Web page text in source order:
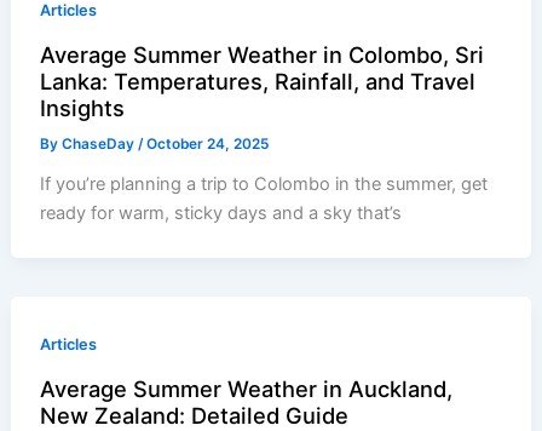
Articles
Average Summer Weather in Colombo, Sri
Lanka: Temperatures, Rainfall, and Travel
Insights
ByChaseDay/October 24, 2025
If you’re planning a trip to Colombo in the summer, get
ready for warm, sticky days and a sky that’s
Articles
Average Summer Weather in Auckland,
New Zealand: Detailed Guide